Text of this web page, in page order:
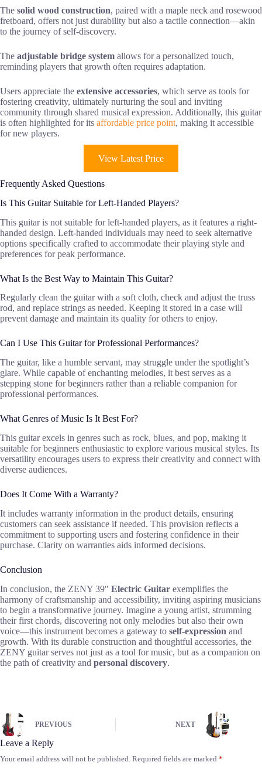
The solid wood construction, paired with a maple neck and rosewood
fretboard, offers not just durability but also a tactile connection—akin
to the journey of self-discovery.
The adjustable bridge system allows for a personalized touch,
reminding players that growth often requires adaptation.
Users appreciate the extensive accessories, which serve as tools for
fostering creativity, ultimately nurturing the soul and inviting
community through shared musical expression. Additionally, this guitar
is often highlighted for its affordable price point, making it accessible
for new players.
View Latest Price
Frequently Asked Questions
Is This Guitar Suitable for Left-Handed Players?
This guitar is not suitable for left-handed players, as it features a right-
handed design. Left-handed individuals may need to seek alternative
options specifically crafted to accommodate their playing style and
preferences for peak performance.
What Is the Best Way to Maintain This Guitar?
Regularly clean the guitar with a soft cloth, check and adjust the truss
rod, and replace strings as needed. Keeping it stored in a case will
prevent damage and maintain its quality for others to enjoy.
Can I Use This Guitar for Professional Performances?
The guitar, like a humble servant, may struggle under the spotlight’s
glare. While capable of enchanting melodies, it best serves as a
stepping stone for beginners rather than a reliable companion for
professional performances.
What Genres of Music Is It Best For?
This guitar excels in genres such as rock, blues, and pop, making it
suitable for beginners enthusiastic to explore various musical styles. Its
versatility encourages users to express their creativity and connect with
diverse audiences.
Does It Come With a Warranty?
It includes warranty information in the product details, ensuring
customers can seek assistance if needed. This provision reflects a
commitment to supporting users and fostering confidence in their
purchase. Clarity on warranties aids informed decisions.
Conclusion
In conclusion, the ZENY 39″ Electric Guitar exemplifies the
harmony of craftsmanship and accessibility, inviting aspiring musicians
to begin a transformative journey. Imagine a young artist, strumming
their first chords, discovering not only melodies but also their own
voice—this instrument becomes a gateway to self-expression and
growth. With its durable construction and thoughtful accessories, the
ZENY guitar serves not just as a tool for music, but as a companion on
the path of creativity and personal discovery.
PREVIOUS NEXT
Leave a Reply
Your email address will not be published. Required fields are marked *